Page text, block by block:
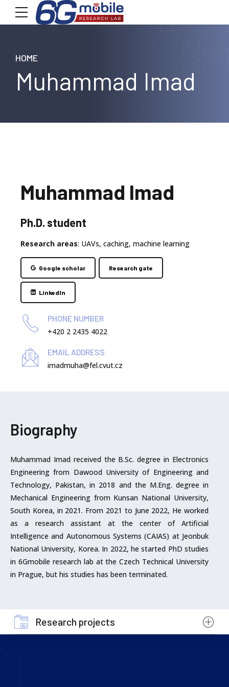
HOME
Muhammad Imad
Muhammad Imad
Ph.D. student
Research areas: UAVs, caching, machine learning
Google scholar Research gate
LinkedIn
PHONE NUMBER
+420 2 2435 4022
EMAIL ADDRESS
imadmuha@fel.cvut.cz
Biography
Muhammad Imad received the B.Sc. degree in Electronics
Engineering from Dawood University of Engineering and
Technology, Pakistan, in 2018 and the M.Eng. degree in
Mechanical Engineering from Kunsan National University,
South Korea, in 2021. From 2021 to June 2022, He worked
as a research assistant at the center of Artificial
Intelligence and Autonomous Systems (CAIAS) at Jeonbuk
National University, Korea. In 2022, he started PhD studies
in 6Gmobile research lab at the Czech Technical University
in Prague, but his studies has been terminated.
Research projects